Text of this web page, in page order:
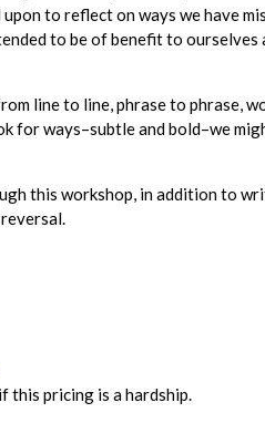
to reflect on ways we have
to be of benefit to ourselves
line to line, phrase to phrase,
ways–subtle and bold–we
this workshop, in addition to
this pricing is a hardship.